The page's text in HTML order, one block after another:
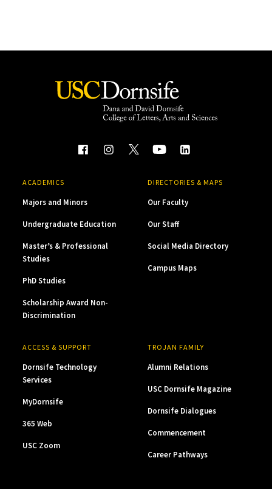
ACADEMICS
Majors and Minors
Undergraduate Education
Master’s & Professional
Studies
PhD Studies
Scholarship Award Non-
Discrimination
DIRECTORIES & MAPS
Our Faculty
Our Staff
Social Media Directory
Campus Maps
ACCESS & SUPPORT
Dornsife Technology
Services
MyDornsife
365 Web
USC Zoom
TROJAN FAMILY
Alumni Relations
USC Dornsife Magazine
Dornsife Dialogues
Commencement
Career Pathways